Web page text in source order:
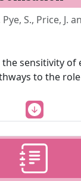
S., Price, J.
sensitivity of
to the